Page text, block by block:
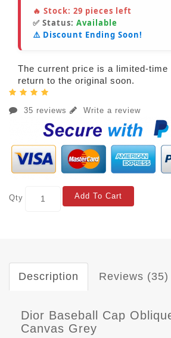
🔥 Stock: 29 pieces left
✅ Status: Available
⚠️ Discount Ending Soon!
The current price is a limited-time
return to the original soon.
35 reviews Write a review
Qty Add To Cart
Description Reviews (35)
Dior Baseball Cap
Canvas Grey